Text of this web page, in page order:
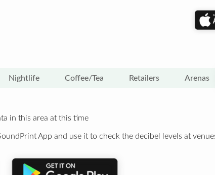
Nightlife Coffee/Tea Retailers Arenas
in this area at this time
App and use it to check the decibel levels at